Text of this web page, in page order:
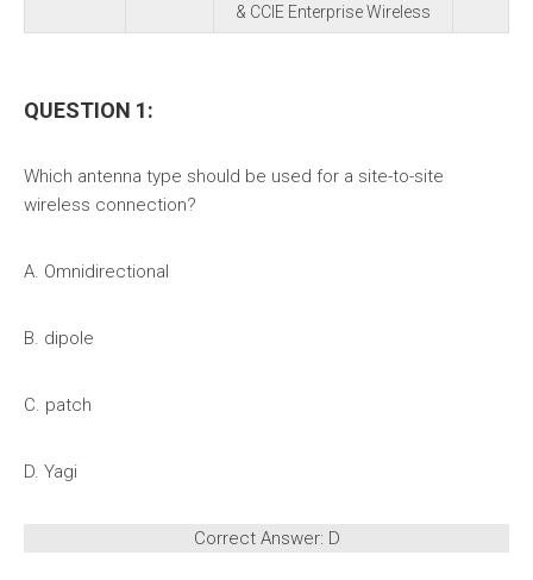
& CCIE Enterprise Wireless
QUESTION 1:
Which antenna type should be used for a site-to-site
wireless connection?
A. Omnidirectional
B. dipole
C. patch
D. Yagi
Correct Answer: D